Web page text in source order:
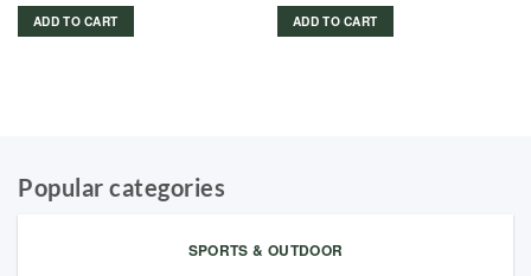
ADD TO CART ADD TO CART
Popular categories
SPORTS & OUTDOOR